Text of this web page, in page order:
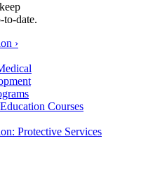
date.
›
Courses
Protective Services